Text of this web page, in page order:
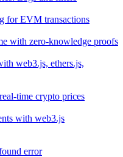
for EVM transactions
with zero-knowledge proofs
web3.js, ethers.js,
time crypto prices
with web3.js
error